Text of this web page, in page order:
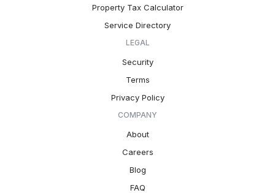
Property Tax Calculator
Service Directory
LEGAL
Security
Terms
Privacy Policy
COMPANY
About
Careers
Blog
FAQ